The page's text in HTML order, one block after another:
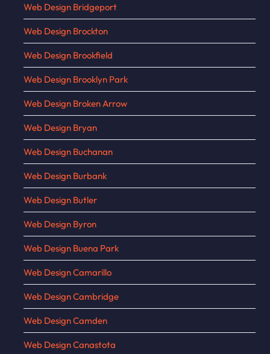
Web Design Bridgeport
Web Design Brockton
Web Design Brookfield
Web Design Brooklyn Park
Web Design Broken Arrow
Web Design Bryan
Web Design Buchanan
Web Design Burbank
Web Design Butler
Web Design Byron
Web Design Buena Park
Web Design Camarillo
Web Design Cambridge
Web Design Camden
Web Design Canastota